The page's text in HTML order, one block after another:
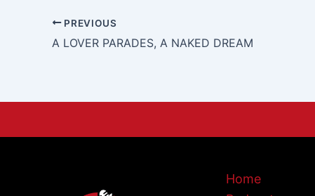
PREVIOUS
A LOVER PARADES, A NAKED DREAM
Home